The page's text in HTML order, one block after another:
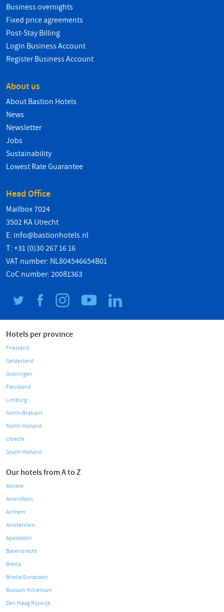
Business overnights
Fixed price agreements
Post-Stay Billing
Login Business Account
Register Business Account
About us
About Bastion Hotels
News
Newsletter
Jobs
Sustainability
Lowest Rate Guarantee
Head Office
Mailbox 7024
3502 KA Utrecht
E: info@bastionhotels.nl
T: +31 (0)30 267 16 16
VAT number: NL804546654B01
CoC number: 20081363
Hotels per province
Friesland
Gelderland
Groningen
Flevoland
Limburg
North-Brabant
North-Holland
Utrecht
South-Holland
Our hotels from A to Z
Almere
Amersfoort
Arnhem
Amsterdam
Apeldoorn
Barendrecht
Breda
Brielle Europoort
Bussum Hilversum
Den Haag Rijswijk